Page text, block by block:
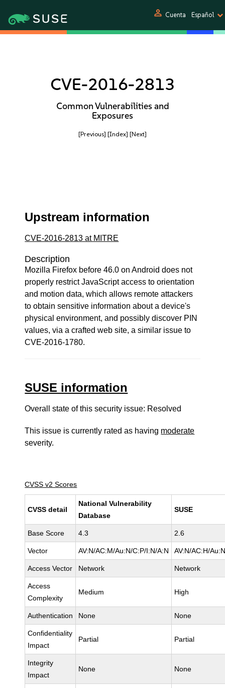
person Cuenta Español
CVE-2016-2813
Common Vulnerabilities and
Exposures
[Previous] [Index] [Next]
Upstream information
CVE-2016-2813 at MITRE
Description
Mozilla Firefox before 46.0 on Android does not
properly restrict JavaScript access to orientation
and motion data, which allows remote attackers
to obtain sensitive information about a device's
physical environment, and possibly discover PIN
values, via a crafted web site, a similar issue to
CVE-2016-1780.
SUSE information
Overall state of this security issue: Resolved
This issue is currently rated as having moderate
severity.
CVSS v2 Scores
CVSS detail
National Vulnerability
Database
SUSE
Base Score 4.3 2.6
Vector AV:N/AC:M/Au:N/C:P/I:N/A:N AV:N/AC:H/
Access Vector Network Network
Access
Complexity
Medium High
Authentication None None
Confidentiality
Impact
Partial Partial
Integrity
Impact
None None